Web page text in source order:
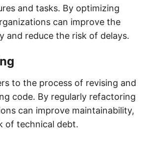
and tasks. By optimizing
can improve the
and reduce the risk of delays.
to the process of revising and
code. By regularly refactoring
can improve maintainability,
of technical debt.